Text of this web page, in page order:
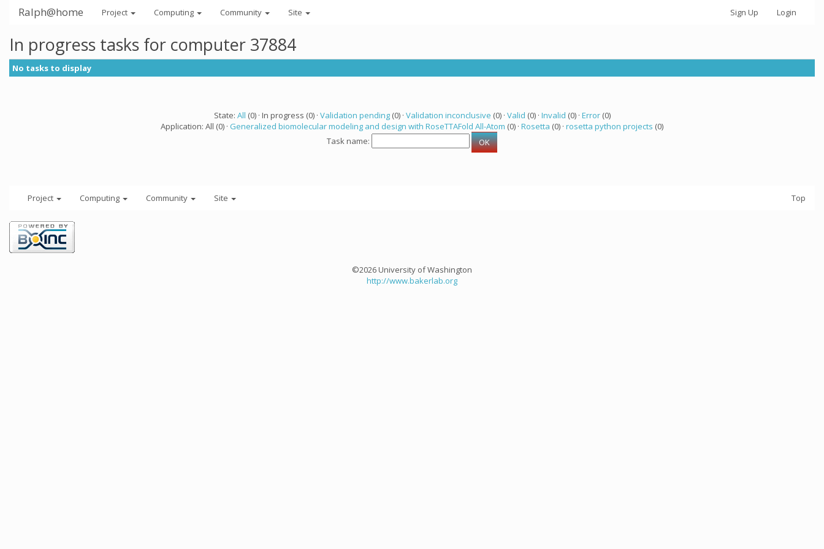
Ralph@home Project Computing Community Site Sign Up Login
In progress tasks for computer 37884
No tasks to display
State: All (0) · In progress (0) · Validation pending(0) · Validation inconclusive (0) · Valid (0) · Invalid (0) · Error(0)
Application: All (0) · Generalized biomolecular modeling and design with RoseTTAFold All-Atom (0) · Rosetta (0) · rosetta python projects (0)
Task name:
Project Computing Community Site Top
©2026 University of Washington
http://www.bakerlab.org